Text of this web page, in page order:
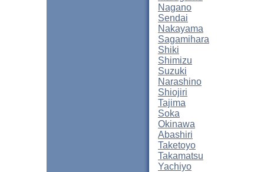
Nagano
Sendai
Nakayama
Sagamihara
Shiki
Shimizu
Suzuki
Narashino
Shiojiri
Tajima
Soka
Okinawa
Abashiri
Taketoyo
Takamatsu
Yachiyo